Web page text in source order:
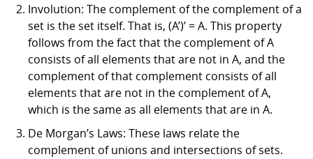
Involution: The complement of the complement of a
set is the set itself. That is, (A’)’ = A. This property
follows from the fact that the complement of A
consists of all elements that are not in A, and the
complement of that complement consists of all
elements that are not in the complement of A,
which is the same as all elements that are in A.
De Morgan’s Laws: These laws relate the
complement of unions and intersections of sets.